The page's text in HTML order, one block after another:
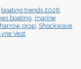
boating trends 2026
boating marine
prop Shockwave
Vest